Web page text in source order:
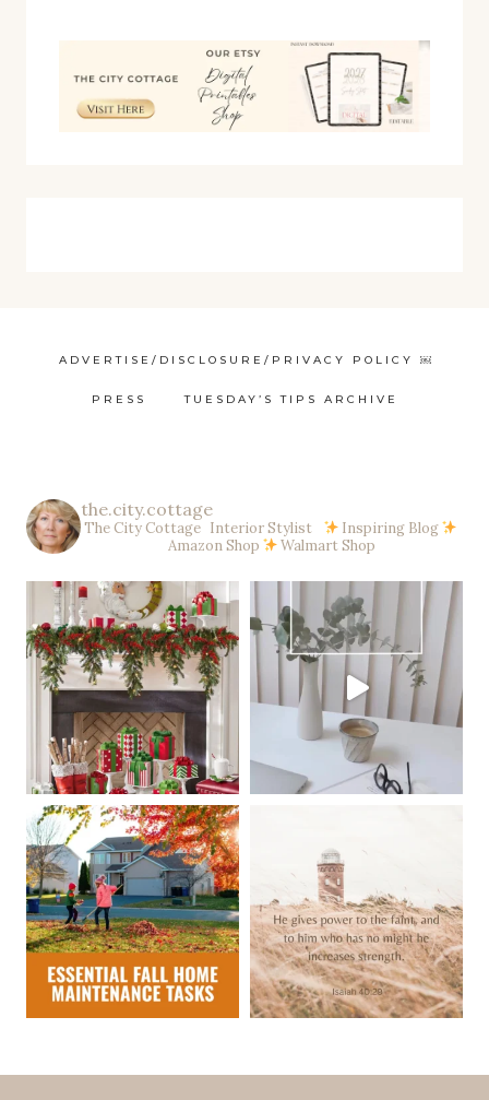
ADVERTISE/DISCLOSURE/PRIVACY POLICY ￼
PRESS TUESDAY’S TIPS ARCHIVE
the.city.cottage
The City Cottage Interior Stylist
Inspiring Blog
Amazon Shop
Walmart Shop